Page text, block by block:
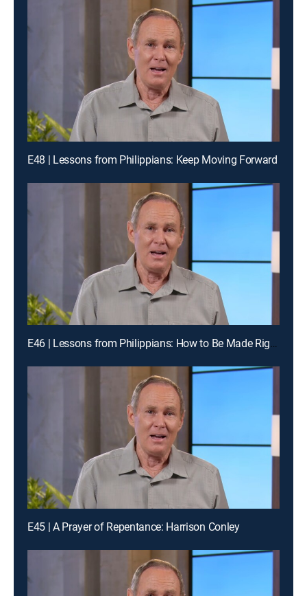
E48 | Lessons from Philippians: Keep Moving Forward
E46 | Lessons from Philippians: How to Be Made Right with God
E45 | A Prayer of Repentance: Harrison Conley